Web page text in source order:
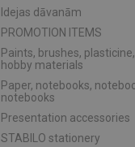
Idejas dāvanām
PROMOTION ITEMS
Paints, brushes, plasticine,
hobby materials
Paper, notebooks,
notebooks
Presentation accessories
STABILO stationery